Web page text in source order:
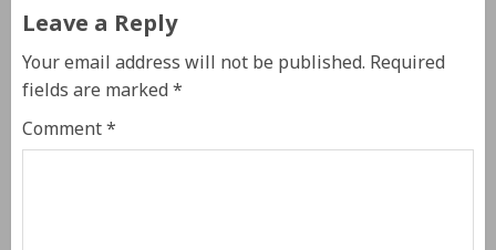
Leave a Reply
Your email address will not be published.Required
fields are marked*
Comment*